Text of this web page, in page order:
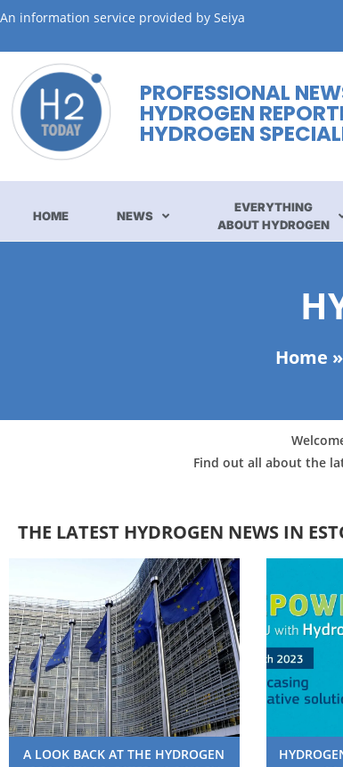
An information service provided by Seiya
PROFESSIONAL
HYDROGEN
HYDROGEN
HOME NEWS
EVERYTHING
ABOUT HYDROGEN
Home »
Find out all about the
THE LATEST HYDROGEN NEWS IN
A LOOK BACK AT THE HYDROGEN